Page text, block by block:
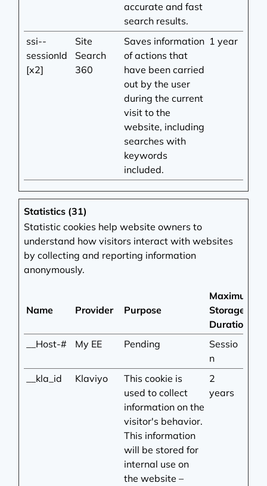
accurate and fast
search results.
ssi--
sessionId
[x2]
Site
Search
360
Saves information
of actions that
have been carried
out by the user
during the current
visit to the
website, including
searches with
keywords
included.
1 year
Statistics (31)
Statistic cookies help website owners to
understand how visitors interact with websites
by collecting and reporting information
anonymously.
Name Provider Purpose
Maximum
Storage
Duration
__Host-#
My EE Pending
Sessio
n
__kla_id
Klaviyo
This cookie is
used to collect
information on the
visitor's behavior.
This information
will be stored for
internal use on
the website –
2
years